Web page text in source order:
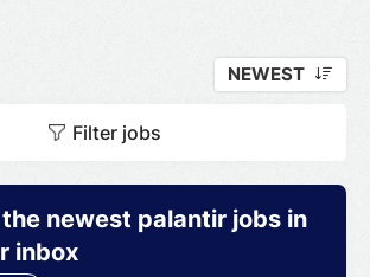
NEWEST
Filter jobs
newest palantir jobs in
inbox